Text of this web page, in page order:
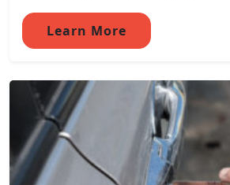
Learn More